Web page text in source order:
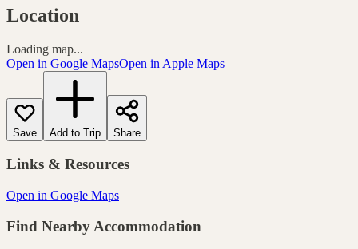
Location
Loading map...
Open in Google MapsOpen in Apple Maps
Save Add to Trip Share
Links & Resources
Open in Google Maps
Find Nearby Accommodation